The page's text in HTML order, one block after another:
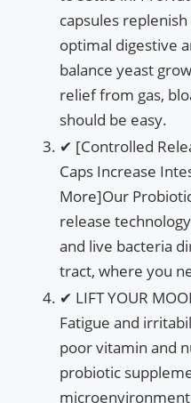
capsules
optimal digestive
balance yeast
relief from gas,
should be easy.
✔ [Controlled
Caps Increase
More]Our
release
and live bacteria
tract, where you
✔ LIFT YOUR
Fatigue and
poor vitamin and
probiotic